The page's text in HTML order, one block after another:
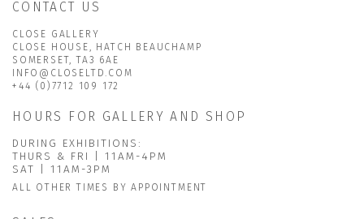
CONTACT US
CLOSE GALLERY
CLOSE HOUSE, HATCH BEAUCHAMP
SOMERSET, TA3 6AE
INFO@CLOSELTD.COM
+44 (0)7712 109 172
HOURS FOR GALLERY AND SHOP
DURING EXHIBITIONS:
THURS & FRI | 11AM-4PM
SAT | 11AM-3PM
ALL OTHER TIMES BY APPOINTMENT